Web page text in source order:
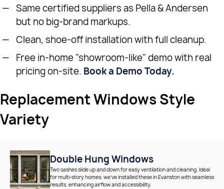
Same certified suppliers as Pella & Andersen
but no big-brand markups.
Clean, shoe-off installation with full cleanup.
Free in-home "showroom-like" demo with real
pricing on-site. Book a Demo Today.
Replacement Windows Style
Variety
Double Hung Windows
Two sashes slide up and down for easy ventilation and cleaning. Ideal
for multi-story homes, we’ve installed these in Evanston with seamless
results, enhancing airflow and accessibility.